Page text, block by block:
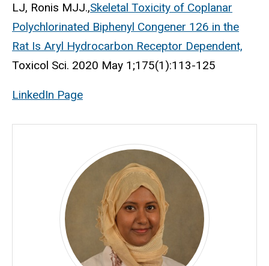
LJ, Ronis MJJ.,Skeletal Toxicity of Coplanar
Polychlorinated Biphenyl Congener 126 in the
Rat Is Aryl Hydrocarbon Receptor Dependent,
Toxicol Sci. 2020 May 1;175(1):113-125
LinkedIn Page